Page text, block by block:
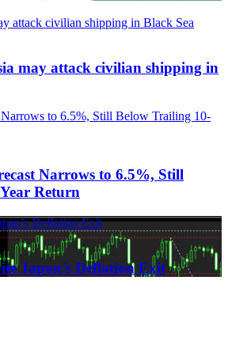
attack civilian shipping in Black Sea
may attack civilian shipping in
to 6.5%, Still Below Trailing 10-
Narrows to 6.5%, Still
Return
Deflation Exit
Japan’s Deflation Exit